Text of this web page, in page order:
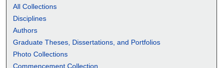
All Collections
Disciplines
Authors
Graduate Theses, Dissertations, and Portfolios
Photo Collections
Commencement Collection